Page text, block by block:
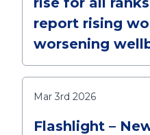
report rising
worsening
Mar 3rd 2026
Flashlight –